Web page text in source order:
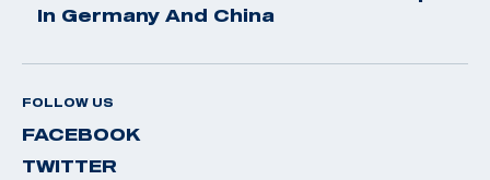
In Germany And China
FOLLOW US
FACEBOOK
TWITTER